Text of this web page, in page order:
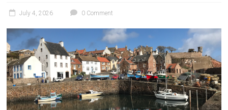
July 4, 2026 0 Comment